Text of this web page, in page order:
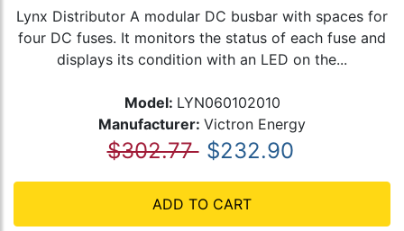
Lynx Distributor A modular DC busbar with spaces for
four DC fuses. It monitors the status of each fuse and
displays its condition with an LED on the...
Model: LYN060102010
Manufacturer: Victron Energy
$302.77 $232.90
ADD TO CART